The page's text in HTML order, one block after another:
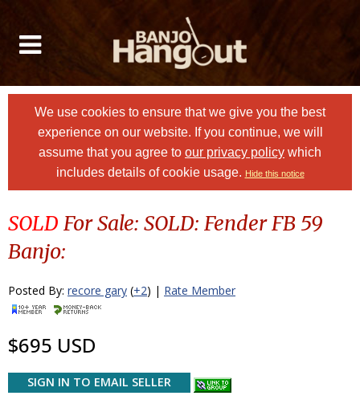
We use cookies to ensure that we give you the best
experience on our website. If you continue, we will
assume that you agree to our privacy policy which
includes details of cookie usage. Hide this notice
SOLD For Sale: SOLD: Fender FB 59
Banjo:
Posted By: recore gary (+2) | Rate Member
$695 USD
SIGN IN TO EMAIL SELLER